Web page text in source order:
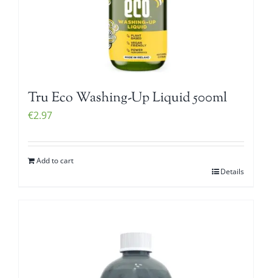
Tru Eco Washing-Up Liquid 500ml
€2.97
Add to cart
Details